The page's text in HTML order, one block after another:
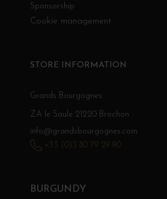
Sponsorship
Cookie management
BURGUNDY
STORE INFORMATION
Grands Bourgognes
ZA le Saule 21220 Brochon
info@grandsbourgognes.com
+33 (0)3 80 79 29 90